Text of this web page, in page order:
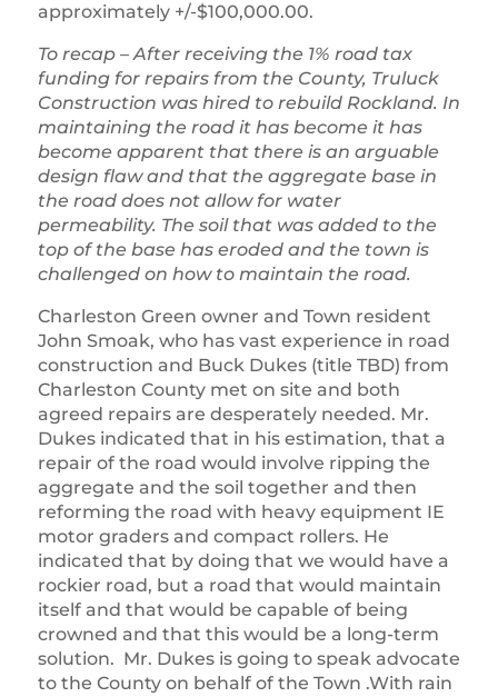
approximately +/-$100,000.00.
To recap – After receiving the 1% road tax
funding for repairs from the County, Truluck
Construction was hired to rebuild Rockland. In
maintaining the road it has become it has
become apparent that there is an arguable
design flaw and that the aggregate base in
the road does not allow for water
permeability. The soil that was added to the
top of the base has eroded and the town is
challenged on how to maintain the road.
Charleston Green owner and Town resident
John Smoak, who has vast experience in road
construction and Buck Dukes (title TBD) from
Charleston County met on site and both
agreed repairs are desperately needed. Mr.
Dukes indicated that in his estimation, that a
repair of the road would involve ripping the
aggregate and the soil together and then
reforming the road with heavy equipment IE
motor graders and compact rollers. He
indicated that by doing that we would have a
rockier road, but a road that would maintain
itself and that would be capable of being
crowned and that this would be a long-term
solution. Mr. Dukes is going to speak advocate
to the County on behalf of the Town .With rain